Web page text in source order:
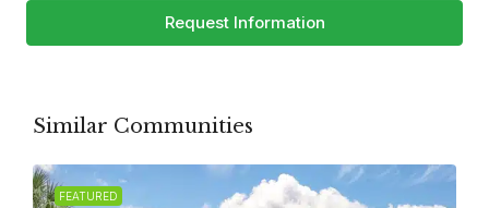
Request Information
Similar Communities
FEATURED